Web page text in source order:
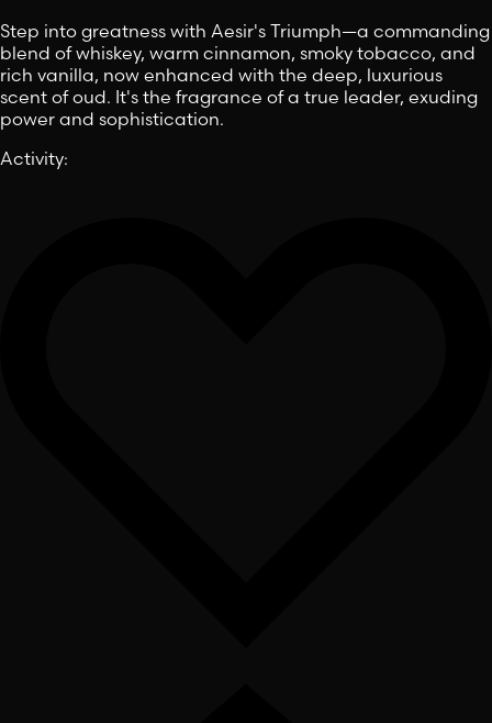
Step into greatness with Aesir's Triumph—a commanding
blend of whiskey, warm cinnamon, smoky tobacco, and
rich vanilla, now enhanced with the deep, luxurious
scent of oud. It's the fragrance of a true leader, exuding
power and sophistication.
Activity: